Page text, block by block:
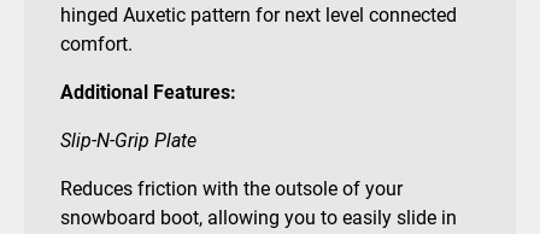
hinged Auxetic pattern for next level connected
comfort.
Additional Features:
Slip-N-Grip Plate
Reduces friction with the outsole of your
snowboard boot, allowing you to easily slide in